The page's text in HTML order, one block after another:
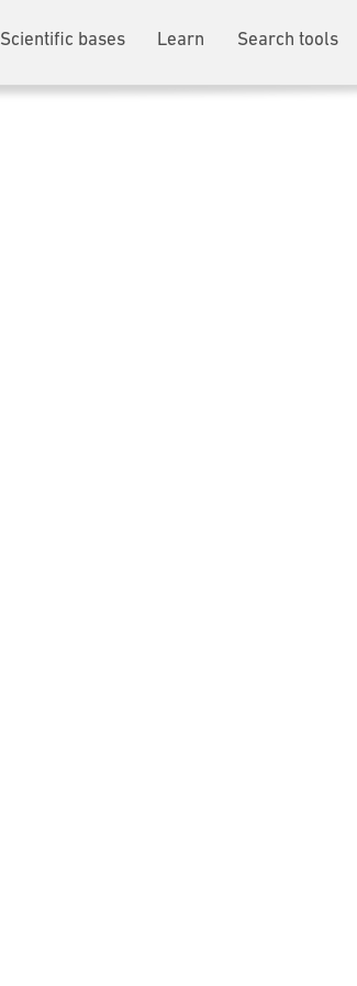
Scientific bases Learn Search tools